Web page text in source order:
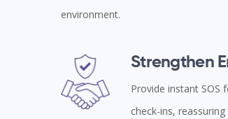
environment.
Strengthen
Provide instant SOS
check-ins,